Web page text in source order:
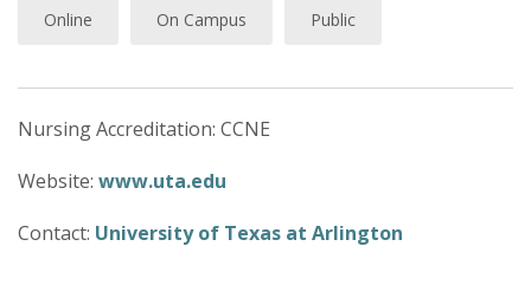
Online On Campus Public
Nursing Accreditation: CCNE
Website: www.uta.edu
Contact: University of Texas at Arlington